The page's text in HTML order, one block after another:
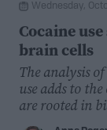
London
SSRI drug sold
for major
59 volunteers
depression.
to receive
Wednesday,
Cocaine
brain cells
The analysis
use adds to
are rooted in